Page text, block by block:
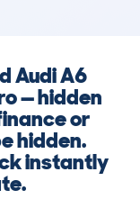
Audi A6
— hidden
or
hidden.
instantly